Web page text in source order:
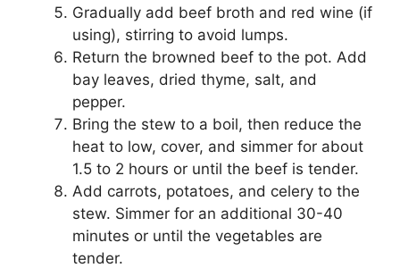
Gradually add beef broth and red wine (if
using), stirring to avoid lumps.
Return the browned beef to the pot. Add
bay leaves, dried thyme, salt, and
pepper.
Bring the stew to a boil, then reduce the
heat to low, cover, and simmer for about
1.5 to 2 hours or until the beef is tender.
Add carrots, potatoes, and celery to the
stew. Simmer for an additional 30-40
minutes or until the vegetables are
tender.